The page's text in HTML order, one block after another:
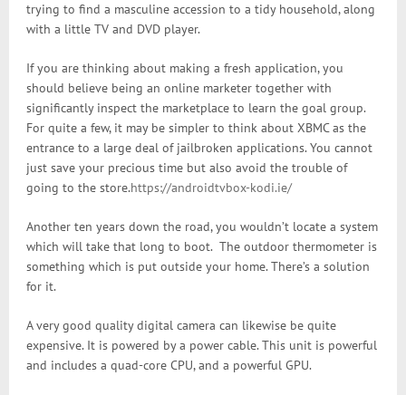
trying to find a masculine accession to a tidy household, along
with a little TV and DVD player.
If you are thinking about making a fresh application, you
should believe being an online marketer together with
significantly inspect the marketplace to learn the goal group.
For quite a few, it may be simpler to think about XBMC as the
entrance to a large deal of jailbroken applications. You cannot
just save your precious time but also avoid the trouble of
going to the store.https://androidtvbox-kodi.ie/
Another ten years down the road, you wouldn’t locate a system
which will take that long to boot. The outdoor thermometer is
something which is put outside your home. There’s a solution
for it.
A very good quality digital camera can likewise be quite
expensive. It is powered by a power cable. This unit is powerful
and includes a quad-core CPU, and a powerful GPU.